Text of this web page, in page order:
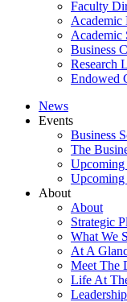
Faculty
Academic
Academic
Business
Research
Endowed
News
Events
Business
The
Upcoming
Upcoming
About
About
Strategic
What We
At A
Meet The
Life At
Leadership